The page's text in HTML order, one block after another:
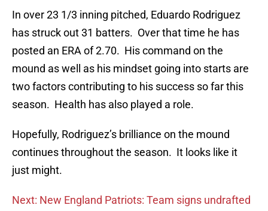
In over 23 1/3 inning pitched, Eduardo Rodriguez
has struck out 31 batters. Over that time he has
posted an ERA of 2.70. His command on the
mound as well as his mindset going into starts are
two factors contributing to his success so far this
season. Health has also played a role.
Hopefully, Rodriguez’s brilliance on the mound
continues throughout the season. It looks like it
just might.
Next: New England Patriots: Team signs undrafted